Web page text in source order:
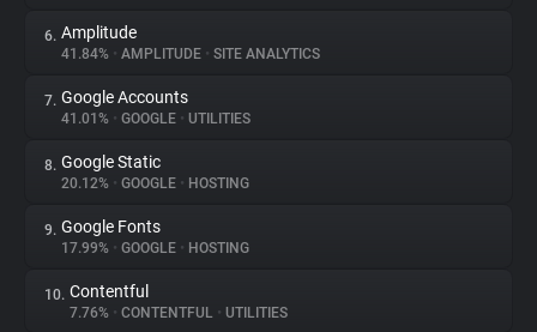
Explorer
Tracking Reach
6. Amplitude
41.84% • AMPLITUDE • SITE ANALYTICS
7. Google Accounts
41.01% • GOOGLE • UTILITIES
8. Google Static
20.12% • GOOGLE • HOSTING
9. Google Fonts
17.99% • GOOGLE • HOSTING
10. Contentful
7.76% • CONTENTFUL • UTILITIES